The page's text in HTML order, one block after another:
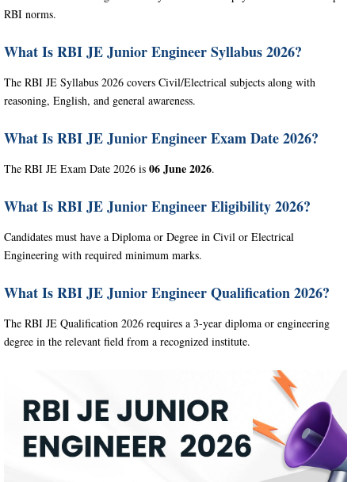
RBI norms.
What Is RBI JE Junior Engineer Syllabus 2026?
The RBI JE Syllabus 2026 covers Civil/Electrical subjects along with
reasoning, English, and general awareness.
What Is RBI JE Junior Engineer Exam Date 2026?
The RBI JE Exam Date 2026 is 06 June 2026.
What Is RBI JE Junior Engineer Eligibility 2026?
Candidates must have a Diploma or Degree in Civil or Electrical
Engineering with required minimum marks.
What Is RBI JE Junior Engineer Qualification 2026?
The RBI JE Qualification 2026 requires a 3-year diploma or engineering
degree in the relevant field from a recognized institute.